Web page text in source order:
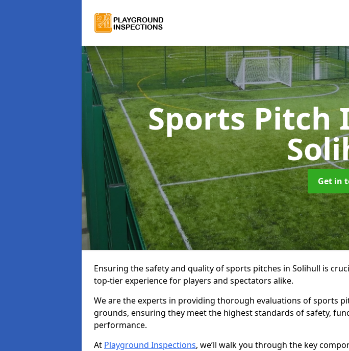
Sports
Get in
Ensuring the safety and quality of sports pitches in Solihull is
top-tier experience for players and spectators alike.
We are the experts in providing thorough evaluations of sports
grounds, ensuring they meet the highest standards of safety,
performance.
At Playground Inspections, we’ll walk you through the key